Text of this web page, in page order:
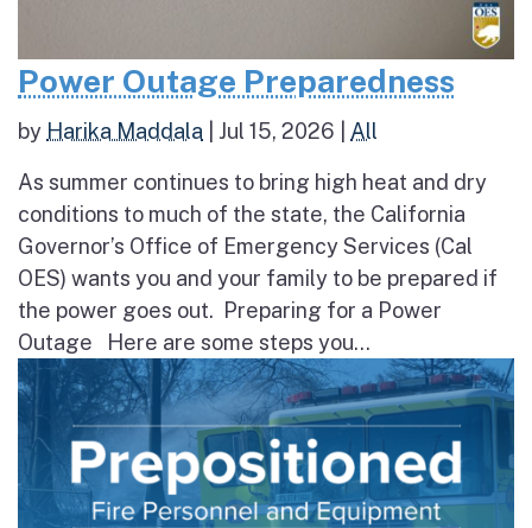
Power Outage Preparedness
by Harika Maddala Jul 15, 2026 All
As summer continues to bring high heat and dry
conditions to much of the state, the California
Governor’s Office of Emergency Services (Cal
OES) wants you and your family to be prepared if
the power goes out. Preparing for a Power
Outage Here are some steps you...